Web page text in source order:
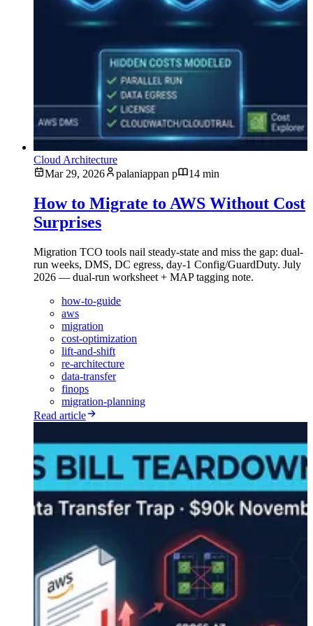
Cloud Architecture
Mar 29, 2026
palaniappan p 14 min
How to Migrate to AWS Without Cost
Surprises
Migration TCO tools nail steady-state and miss the gap: dual-
run weeks, DMS, DC egress, day-1 Config/GuardDuty. July
2026 — dual-run worksheet + MAP tagging note.
how-to-guide
aws
migration
cost-optimization
lift-and-shift
re-architecture
data-transfer
finops
migration-planning
Read article